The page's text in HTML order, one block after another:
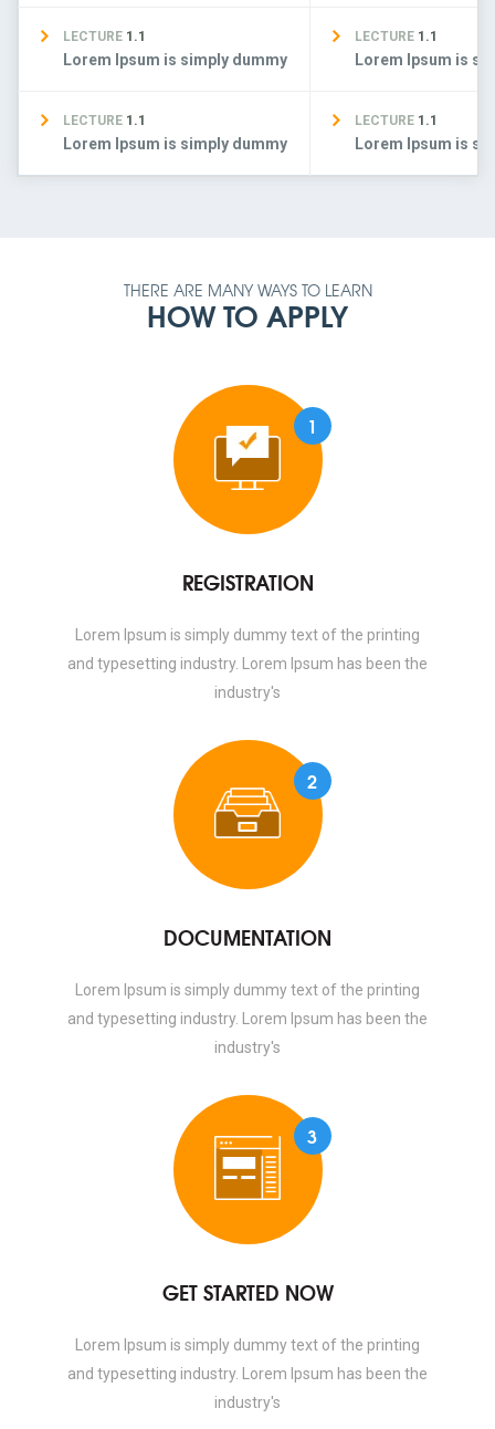
LECTURE 1.1
Lorem Ipsum is simply dummy
LECTURE 1.1
Lorem Ipsum is
LECTURE 1.1
Lorem Ipsum is simply dummy
LECTURE 1.1
Lorem Ipsum is
THERE ARE MANY WAYS TO LEARN
HOW TO APPLY
1
REGISTRATION
Lorem Ipsum is simply dummy text of the printing
and typesetting industry. Lorem Ipsum has been the
industry's
2
DOCUMENTATION
Lorem Ipsum is simply dummy text of the printing
and typesetting industry. Lorem Ipsum has been the
industry's
3
GET STARTED NOW
Lorem Ipsum is simply dummy text of the printing
and typesetting industry. Lorem Ipsum has been the
industry's